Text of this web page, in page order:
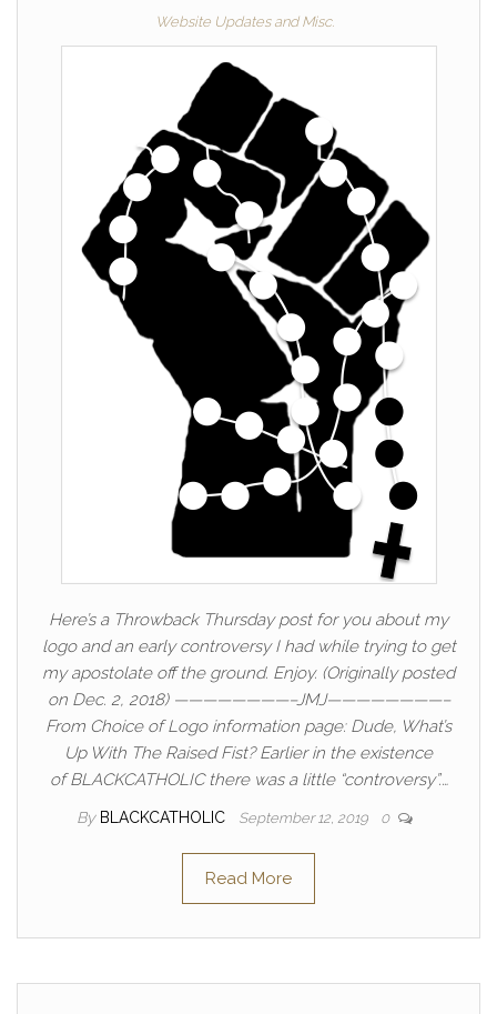
Website Updates and Misc.
Here’s a Throwback Thursday post for you about my
logo and an early controversy I had while trying to get
my apostolate off the ground. Enjoy. (Originally posted
on Dec. 2, 2018) ————————–JMJ————————–
From Choice of Logo information page: Dude, What’s
Up With The Raised Fist? Earlier in the existence
of BLACKCATHOLIC there was a little “controversy”.…
By BLACKCATHOLIC September 12, 2019 0
Read More